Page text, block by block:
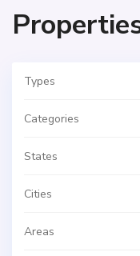
Types
Categories
States
Cities
Areas